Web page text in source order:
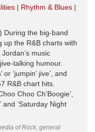
Rhythm & Blues
During the big-band
up the R&B charts with
music
talking humour.
‘jumpin’ jive’, and
R&B chart hits.
Choo Ch’Boogie’,
and ‘Saturday Night
of Rock, general